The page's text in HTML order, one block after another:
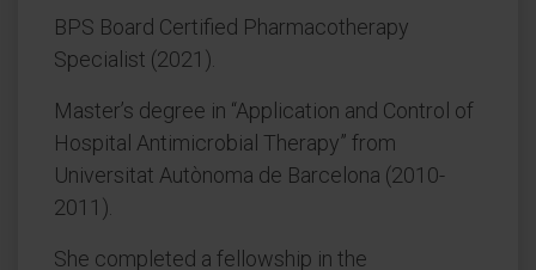
BPS Board Certified Pharmacotherapy
Specialist (2021).
Master’s degree in “Application and Control of
Hospital Antimicrobial Therapy” from
Universitat Autònoma de Barcelona (2010-
2011).
She completed a fellowship in the